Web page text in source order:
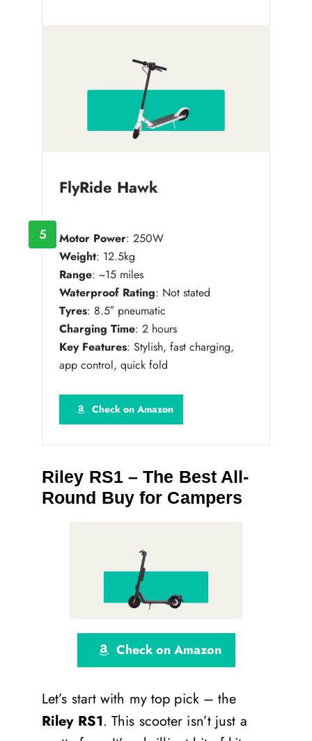
5
FlyRide Hawk
Motor Power: 250W
Weight: 12.5kg
Range: ~15 miles
Waterproof Rating: Not stated
Tyres: 8.5″ pneumatic
Charging Time: 2 hours
Key Features: Stylish, fast charging,
app control, quick fold
Check on Amazon
Riley RS1 – The Best All-
Round Buy for Campers
Check on Amazon
Let’s start with my top pick – the
Riley RS1. This scooter isn’t just a